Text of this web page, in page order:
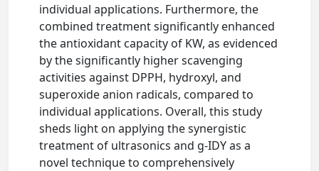
individual applications. Furthermore, the
combined treatment significantly enhanced
the antioxidant capacity of KW, as evidenced
by the significantly higher scavenging
activities against DPPH, hydroxyl, and
superoxide anion radicals, compared to
individual applications. Overall, this study
sheds light on applying the synergistic
treatment of ultrasonics and g-IDY as a
novel technique to comprehensively